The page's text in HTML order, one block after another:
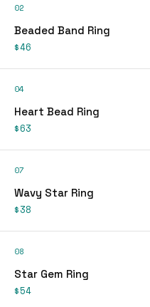
02
Beaded Band Ring
$46
04
Heart Bead Ring
$63
07
Wavy Star Ring
$38
08
Star Gem Ring
$54